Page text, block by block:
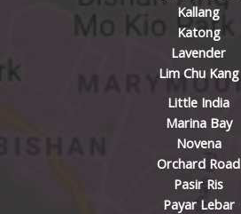
Kallang
Katong
Lavender
Lim Chu Kang
Little India
Marina Bay
Novena
Orchard Road
Pasir Ris
Payar Lebar